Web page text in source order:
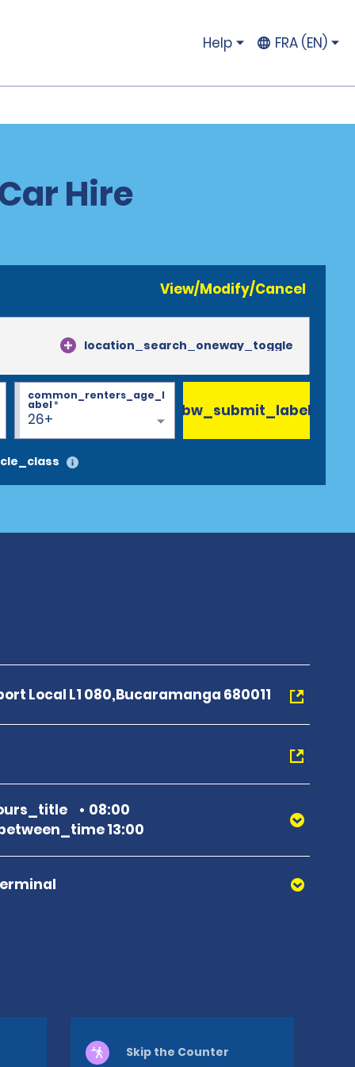
Help FRA (EN)
Hire
View/Modify/Cancel
location_search_oneway_toggle
26+
common_renters_age_l
abel* bw_submit_label
Local L1 080,Bucaramanga 680011
08:00
13:00
Skip the Counter